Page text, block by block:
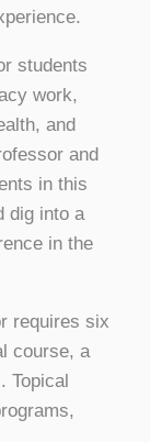
students
work,
and
and
in this
dig into a
in the
requires six
course, a
Topical